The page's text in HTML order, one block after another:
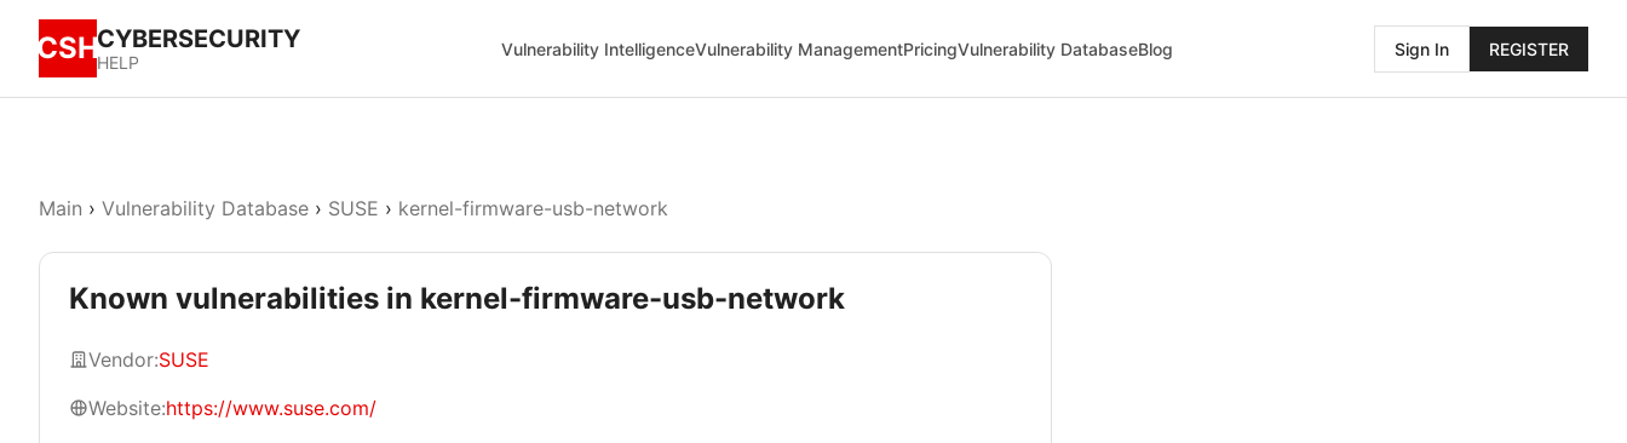
CSHCYBERSECURITY
HELP
Vulnerability IntelligenceVulnerability ManagementPricingVulnerability DatabaseBlog Sign In REGISTER
Main › Vulnerability Database › SUSE › kernel-firmware-usb-network
Known vulnerabilities in kernel-firmware-usb-network
Vendor:SUSE
Website:https://www.suse.com/